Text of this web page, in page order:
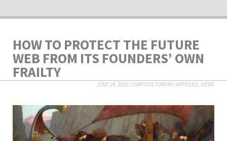
HOW TO PROTECT THE FUTURE
WEB FROM ITS FOUNDERS’ OWN
FRAILTY
JUNE 24, 2016/CORY DOCTOROW/ARTICLES, NEWS